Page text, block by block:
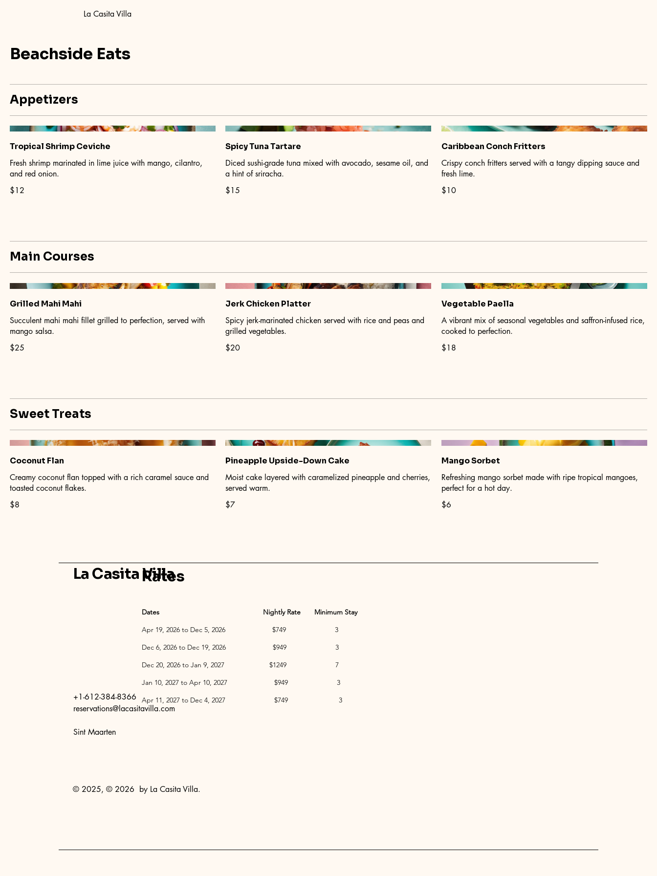
La Casita Villa
Beachside Eats
Appetizers
Tropical Shrimp Ceviche
Fresh shrimp marinated in lime juice with mango, cilantro,
and red onion.
$12
Spicy Tuna Tartare
Diced sushi-grade tuna mixed with avocado, sesame oil, and
a hint of sriracha.
$15
Caribbean Conch Fritters
Crispy conch fritters served with a tangy dipping sauce and
fresh lime.
$10
Main Courses
Grilled Mahi Mahi
Succulent mahi mahi fillet grilled to perfection, served with
mango salsa.
$25
Jerk Chicken Platter
Spicy jerk-marinated chicken served with rice and peas and
grilled vegetables.
$20
Vegetable Paella
A vibrant mix of seasonal vegetables and saffron-infused rice,
cooked to perfection.
$18
Sweet Treats
Coconut Flan
Creamy coconut flan topped with a rich caramel sauce and
toasted coconut flakes.
$8
Pineapple Upside-Down Cake
Moist cake layered with caramelized pineapple and cherries,
served warm.
$7
Mango Sorbet
Refreshing mango sorbet made with ripe tropical mangoes,
perfect for a hot day.
$6
La Casita Villa
+1-612-384-8366
reservations@lacasitavilla.com
Sint Maarten
© 2025, © 2026 by La Casita Villa.
Rates
Dates Nightly Rate
Minimum Stay
Apr 19, 2026 to Dec 5, 2026 $749 3
Dec 6, 2026 to Dec 19, 2026 $949 3
Dec 20, 2026 to Jan 9, 2027 $1249 7
Jan 10, 2027 to Apr 10, 2027 $949 3
Apr 11, 2027 to Dec 4, 2027 $749 3